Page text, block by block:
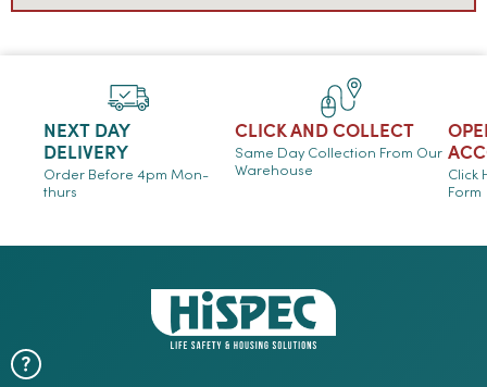
NEXT DAY
DELIVERY
Order Before 4pm Mon-
thurs
CLICK AND COLLECT
Same Day Collection From Our
Warehouse
Click
Form